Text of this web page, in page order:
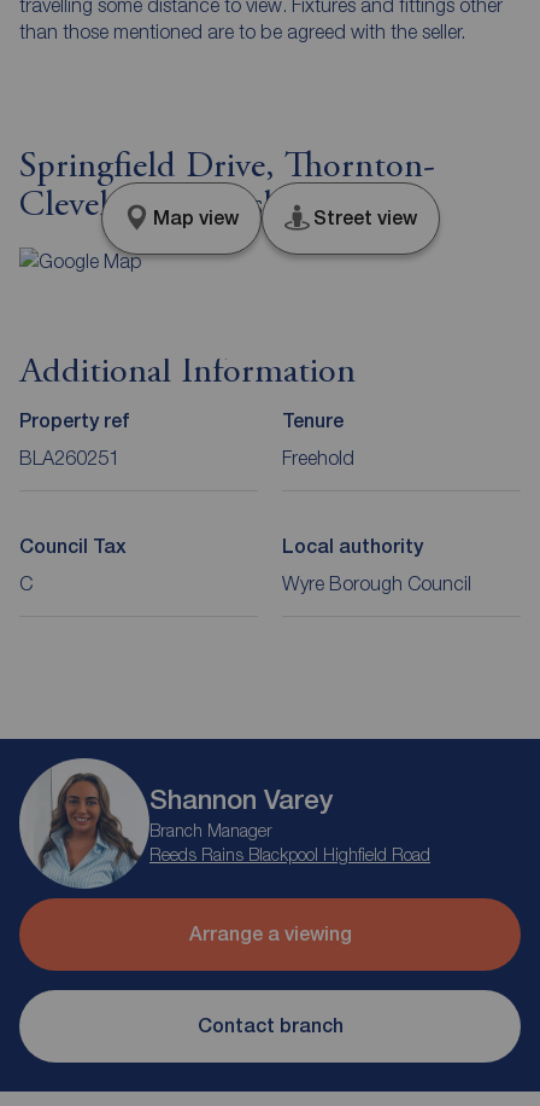
travelling some distance to view. Fixtures and fittings other
than those mentioned are to be agreed with the seller.
Springfield Drive, Thornton-
Cleveleys, Lancashire, FY5
Map view Street view
Additional Information
Property ref
BLA260251
Tenure
Freehold
Council Tax
C
Local authority
Wyre Borough Council
Shannon Varey
Branch Manager
Reeds Rains Blackpool Highfield Road
Arrange a viewing
Contact branch